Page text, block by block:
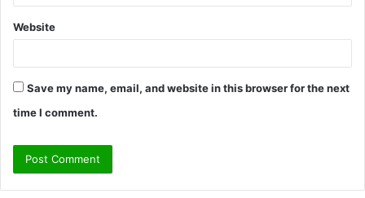
Website
Save my name, email, and website in this browser for the next
time I comment.